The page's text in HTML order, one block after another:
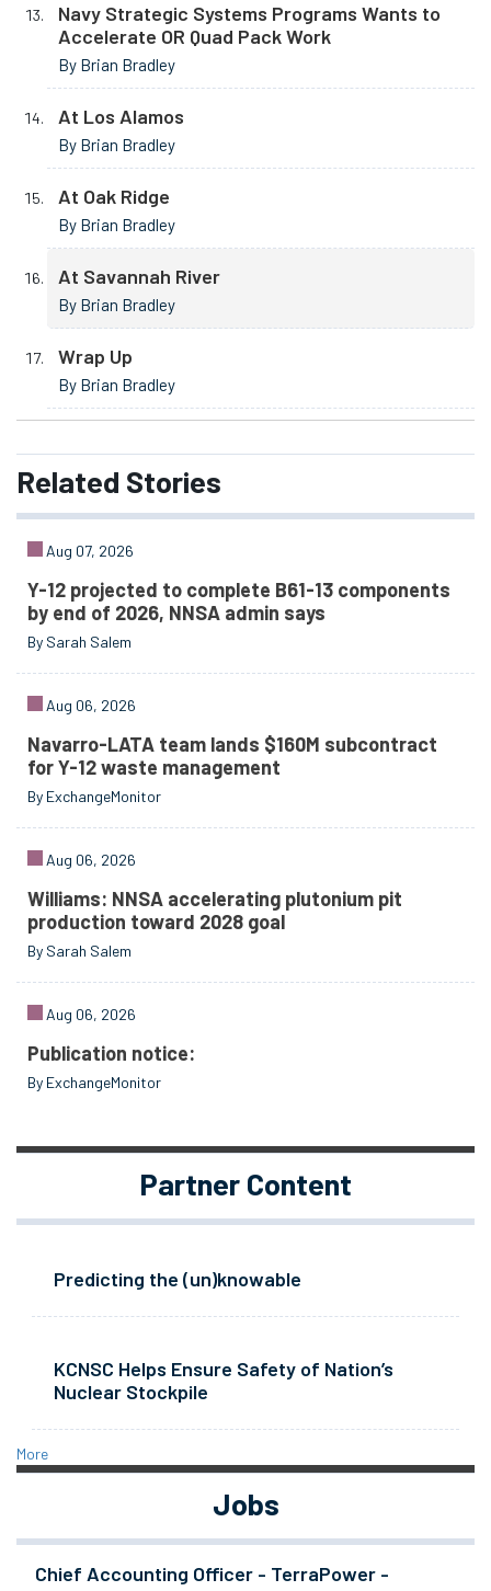
Navy Strategic Systems Programs Wants to
Accelerate OR Quad Pack Work
By Brian Bradley
At Los Alamos
By Brian Bradley
At Oak Ridge
By Brian Bradley
At Savannah River
By Brian Bradley
Wrap Up
By Brian Bradley
Related Stories
Aug 07, 2026
Y-12 projected to complete B61-13 components
by end of 2026, NNSA admin says
By Sarah Salem
Aug 06, 2026
Navarro-LATA team lands $160M subcontract
for Y-12 waste management
By ExchangeMonitor
Aug 06, 2026
Williams: NNSA accelerating plutonium pit
production toward 2028 goal
By Sarah Salem
Aug 06, 2026
Publication notice:
By ExchangeMonitor
Partner Content
Predicting the (un)knowable
KCNSC Helps Ensure Safety of Nation’s
Nuclear Stockpile
More
Jobs
Chief Accounting Officer - TerraPower -